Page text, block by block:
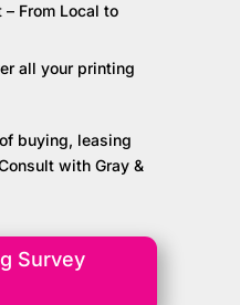
– From Local to
all your printing
buying, leasing
with Gray &
Survey